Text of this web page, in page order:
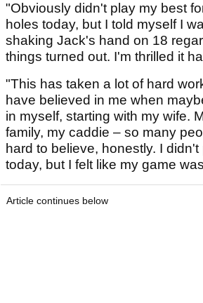
"Obviously didn't play my best
holes today, but I told myself I
shaking Jack's hand on 18
things turned out. I'm thrilled it
"This has taken a lot of hard
have believed in me when
in myself, starting with my wife.
family, my caddie – so many
hard to believe, honestly. I
today, but I felt like my game
Article continues below